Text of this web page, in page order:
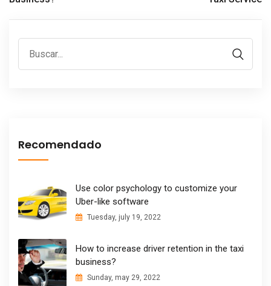
Recomendado
Use color psychology to customize your
Uber-like software
Tuesday, july 19, 2022
How to increase driver retention in the taxi
business?
Sunday, may 29, 2022